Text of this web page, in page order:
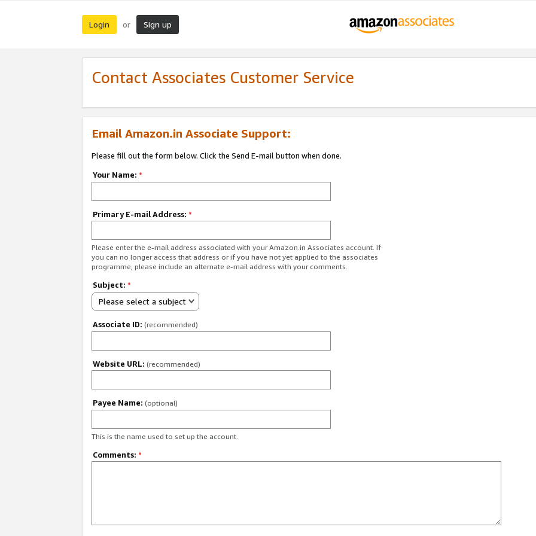
Login or Sign up
Contact Associates Customer Service
Email Amazon.in Associate Support:
Please fill out the form below. Click the Send E-mail button when done.
Your Name: *
Primary E-mail Address: *
Please enter the e-mail address associated with your Amazon.in Associates account. If
you can no longer access that address or if you have not yet applied to the associates
programme, please include an alternate e-mail address with your comments.
Subject: *
Please select a subject
Associate ID: (recommended)
Website URL: (recommended)
Payee Name: (optional)
This is the name used to set up the account.
Comments: *